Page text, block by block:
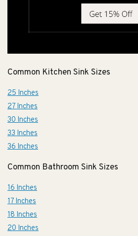
Common Kitchen Sink Sizes
25 Inches
27 Inches
30 Inches
33 Inches
36 Inches
Common Bathroom Sink Sizes
16 Inches
17 Inches
18 Inches
20 Inches